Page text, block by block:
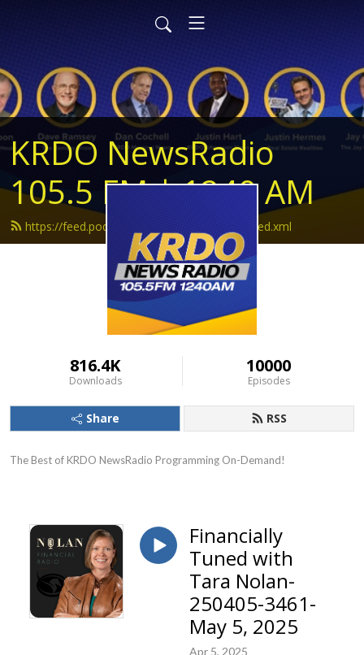
KRDO NewsRadio
105.5 FM | 1240 AM
https://feed.podbean.com/krdonewsradio/feed.xml
816.4K
Downloads
10000
Episodes
Share RSS
The Best of KRDO NewsRadio Programming On-Demand!
Financially
Tuned with
Tara Nolan-
250405-3461-
May 5, 2025
Apr 5, 2025